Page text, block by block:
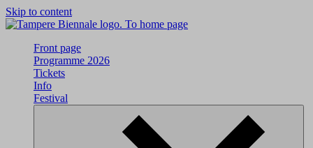
Skip to content
To home page
Front page
Programme 2026
Tickets
Info
Festival